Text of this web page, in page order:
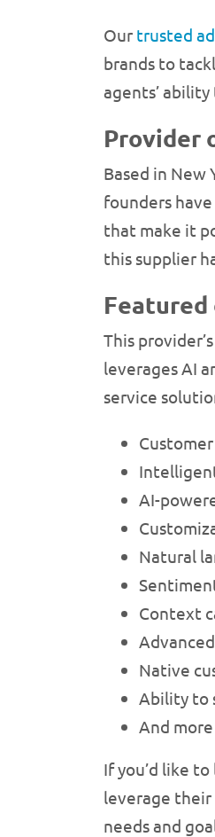
Our trusted
brands to
agents’
Provider
Based in New
founders
that make it
this supplier
This
leverages AI
service
AI-
Natural
Context
Native
Ability to
And more
If you’d like
leverage their
needs and